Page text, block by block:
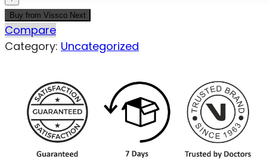
Buy from Vissco Next
Compare
Category: Uncategorized